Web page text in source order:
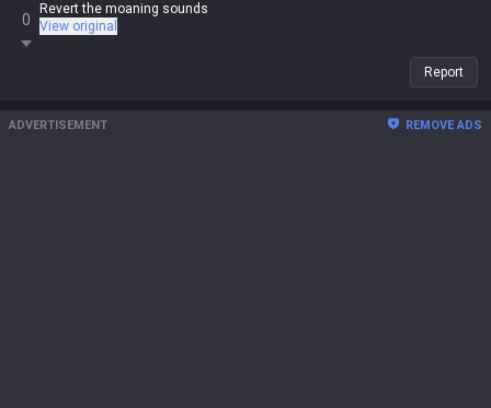
0
Revert the moaning sounds
View original
Report
ADVERTISEMENT REMOVE ADS